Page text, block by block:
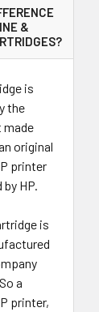
&
is
the
made
original
printer
HP.
is
a
printer,